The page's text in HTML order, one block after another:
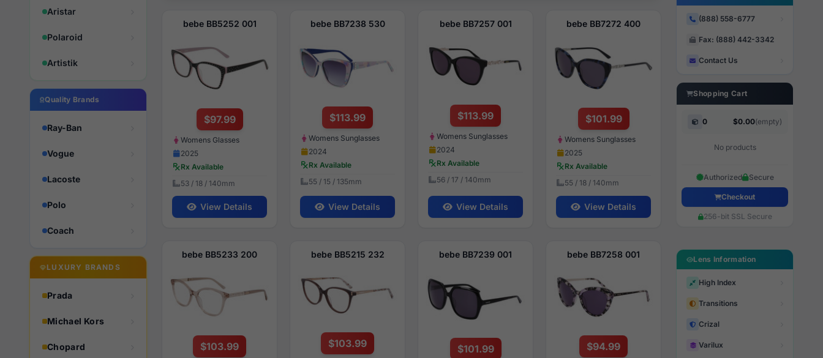
Aristar
Polaroid
Artistik
Quality Brands
Ray-Ban
Vogue
Lacoste
Polo
Coach
LUXURY BRANDS
Prada
Michael Kors
Chopard
bebe BB5252 001
$97.99
Womens Glasses
2025
Rx Available
53 / 18 / 140mm
View Details
bebe BB7238 530
$113.99
Womens Sunglasses
2024
Rx Available
55 / 15 / 135mm
View Details
bebe BB7257 001
$113.99
Womens Sunglasses
2024
Rx Available
56 / 17 / 140mm
View Details
bebe BB7272 400
$101.99
Womens Sunglasses
2025
Rx Available
55 / 18 / 140mm
View Details
bebe BB5233 200
$103.99
bebe BB5215 232
$103.99
bebe BB7239 001
$101.99
bebe BB7258 001
$94.99
(888) 558-6777
Fax: (888) 442-3342
Contact Us
Shopping Cart
0 $0.00(empty)
No products
Authorized Secure
Checkout
256-bit SSL Secure
Lens Information
High Index
Transitions
Crizal
Varilux